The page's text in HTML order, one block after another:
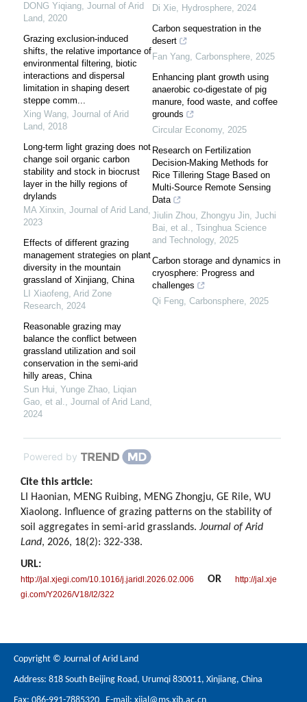
DONG Yiqiang, Journal of Arid
Land, 2020
Grazing exclusion-induced
shifts, the relative importance of
environmental filtering, biotic
interactions and dispersal
limitation in shaping desert
steppe comm...
Xing Wang, Journal of Arid
Land, 2018
Long-term light grazing does not
change soil organic carbon
stability and stock in biocrust
layer in the hilly regions of
drylands
MA Xinxin, Journal of Arid Land,
2023
Effects of different grazing
management strategies on plant
diversity in the mountain
grassland of Xinjiang, China
LI Xiaofeng, Arid Zone
Research, 2024
Reasonable grazing may
balance the conflict between
grassland utilization and soil
conservation in the semi-arid
hilly areas, China
Sun Hui, Yunge Zhao, Liqian
Gao, et al., Journal of Arid Land,
2024
Di Xie, Hydrosphere, 2024
Carbon sequestration in the
desert
Fan Yang, Carbonsphere, 2025
Enhancing plant growth using
anaerobic co-digestate of pig
manure, food waste, and coffee
grounds
Circular Economy, 2025
Research on Fertilization
Decision-Making Methods for
Rice Tillering Stage Based on
Multi-Source Remote Sensing
Data
Jiulin Zhou, Zhongyu Jin, Juchi
Bai, et al., Tsinghua Science
and Technology, 2025
Carbon storage and dynamics in
cryosphere: Progress and
challenges
Qi Feng, Carbonsphere, 2025
Powered by
Cite this article:
LI Haonian, MENG Ruibing, MENG Zhongju, GE Rile, WU
Xiaolong. Influence of grazing patterns on the stability of
soil aggregates in semi-arid grasslands. Journal of Arid
Land, 2026, 18(2): 322-338.
URL:
http://jal.xjegi.com/10.1016/j.jaridl.2026.02.006 OR
http://jal.xje
gi.com/Y2026/V18/I2/322
Copyright © Journal of Arid Land
Address: 818 South Beijing Road, Urumqi 830011, Xinjiang, China